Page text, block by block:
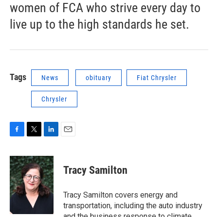
women of FCA who strive every day to
live up to the high standards he set.
Tags News obituary Fiat Chrysler
Chrysler
c
e
b
o
o
i
t
t
e
r
n
k
e
d
I
Tracy Samilton
Tracy Samilton covers energy and
transportation, including the auto industry